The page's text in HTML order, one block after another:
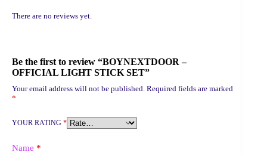
There are no reviews yet.
Be the first to review “BOYNEXTDOOR –
OFFICIAL LIGHT STICK SET”
Your email address will not be published. Required fields are marked
*
YOUR RATING *
Name *